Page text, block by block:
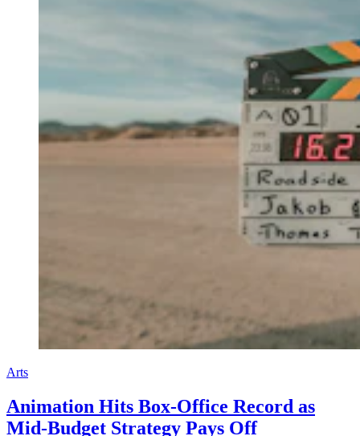
Arts
Animation Hits Box-Office Record as
Mid-Budget Strategy Pays Off